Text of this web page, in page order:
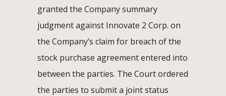
granted the Company summary
judgment against Innovate 2 Corp. on
the Company’s claim for breach of the
stock purchase agreement entered into
between the parties. The Court ordered
the parties to submit a joint status